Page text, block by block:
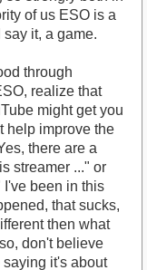
of us ESO is a
it, a game.
through
realize that
might get you
help improve the
there are a
streamer ..." or
been in this
that sucks,
then what
don't believe
it's about